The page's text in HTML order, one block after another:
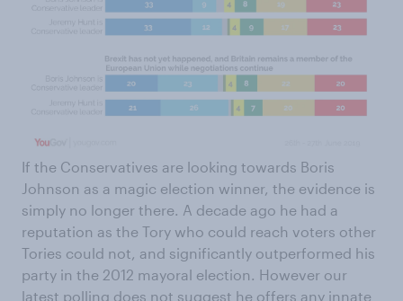
If the Conservatives are looking towards Boris
Johnson as a magic election winner, the evidence is
simply no longer there. A decade ago he had a
reputation as the Tory who could reach voters other
Tories could not, and significantly outperformed his
party in the 2012 mayoral election. However our
latest polling does not suggest he offers any innate